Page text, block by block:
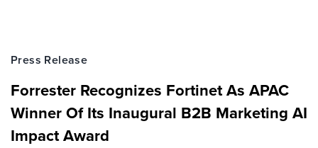
Press Release
Forrester Recognizes Fortinet As APAC
Winner Of Its Inaugural B2B Marketing AI
Impact Award